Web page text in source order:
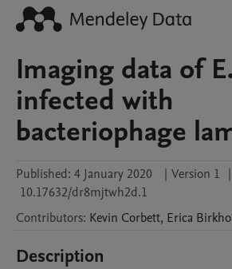
Imaging data of
infected with
bacteriophage
Published: 4 January 2020 | Version 1 |
10.17632/dr8mjtwh2d.1
Contributors: Kevin Corbett, Erica
Description